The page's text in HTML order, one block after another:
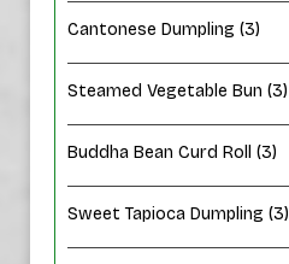
Cantonese Dumpling (3)
Steamed Vegetable Bun (3)
Buddha Bean Curd Roll (3)
Sweet Tapioca Dumpling (3)